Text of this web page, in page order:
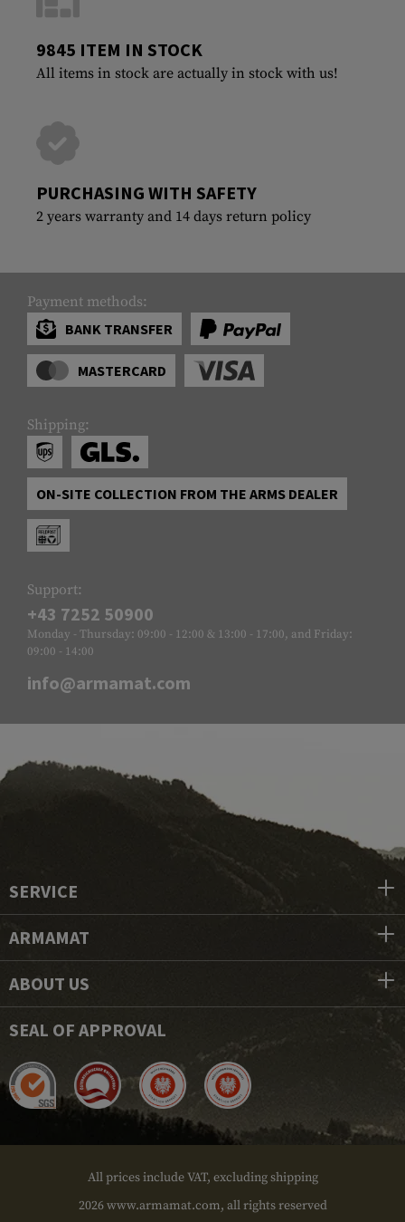
9845 ITEM IN STOCK
All items in stock are actually in stock with us!
PURCHASING WITH SAFETY
2 years warranty and 14 days return policy
Payment methods:
BANK TRANSFER
MASTERCARD
Shipping:
ON-SITE COLLECTION FROM THE ARMS DEALER
Support:
+43 7252 50900
Monday - Thursday: 09:00 - 12:00 & 13:00 - 17:00, and Friday:
09:00 - 14:00
info@armamat.com
SERVICE
ARMAMAT
ABOUT US
SEAL OF APPROVAL
All prices include VAT, excluding shipping
2026 www.armamat.com, all rights reserved